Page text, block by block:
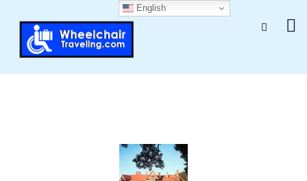
English